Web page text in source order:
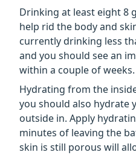
Drinking at least eight 8
help rid the body and
currently drinking less
and you should see an
within a couple of weeks.
Hydrating from the
you should also hydrate
outside in. Apply
minutes of leaving the
skin is still porous will